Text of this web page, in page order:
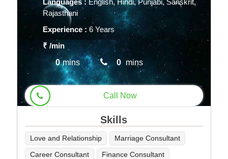
Languages : English, Hindi, Punjabi, Sanskrit,
Rajasthani
Experience : 6 Years
₹/min
0 mins 0 mins
Call Now
Skills
Love and Relationship
Marriage Consultant
Career Consultant
Finance Consultant